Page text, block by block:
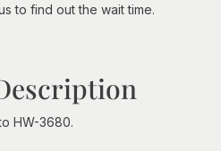
to find out the wait time.
HW-3680.